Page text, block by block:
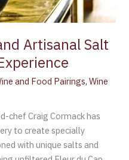
Artisanal Salt
and Food Pairings,Wine
chef Craig Cormack has
to create specially
with unique salts and